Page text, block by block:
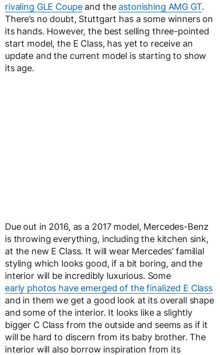
rivaling GLE Coupeand the astonishing AMG GT.
There’s no doubt, Stuttgart has a some winners on
its hands. However, the best selling three-pointed
start model, the E Class, has yet to receive an
update and the current model is starting to show
its age.
Due out in 2016, as a 2017 model, Mercedes-Benz
is throwing everything, including the kitchen sink,
at the new E Class. It will wear Mercedes’ familial
styling which looks good, if a bit boring, and the
interior will be incredibly luxurious. Some
early photos have emerged of the finalized E Class
and in them we get a good look at its overall shape
and some of the interior. It looks like a slightly
bigger C Class from the outside and seems as if it
will be hard to discern from its baby brother. The
interior will also borrow inspiration from its